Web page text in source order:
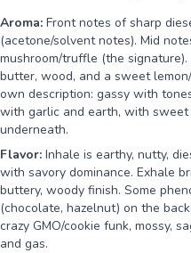
Aroma: Front notes of sharp
(acetone/solvent notes). Mid
mushroom/truffle (the
butter, wood, and a sweet
own description: gassy with
with garlic and earth, with
underneath.
Flavor: Inhale is earthy, nutty,
with savory dominance. Exhale
buttery, woody finish. Some
(chocolate, hazelnut) on the
crazy GMO/cookie funk, mossy,
and gas.